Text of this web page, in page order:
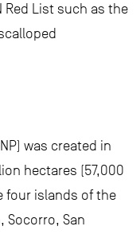
Red List such as the
was created in
hectares (57,000
four islands of the
Socorro, San